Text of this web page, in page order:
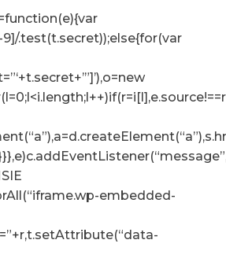
.test(t.secret));else{for(var
embedded-